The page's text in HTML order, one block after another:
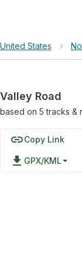
United States ›
Valley Road
based on 5tracks &
linkCopy Link
file_download GPX/KML